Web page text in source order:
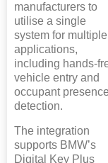
manufacturers to
utilise a single
system for multiple
applications,
including hands-
vehicle entry and
occupant presence
detection.
The integration
supports BMW’s
Digital Key Plus